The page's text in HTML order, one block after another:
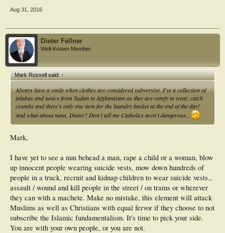
Aug 31, 2016
Dieter Fellner
Well-Known Member
Mark Russell said:↑
Always have a smile when clothes are considered subversive. I've a collection of
jalabas and tunics from Sudan to Afghanistan as they are comfy to wear, catch
crumbs and there's only one item for the laundry basket at the end of the day!
And what about nuns, Dieter? Don't tell me Catholics aren't dangerous...
Mark,
I have yet to see a nun behead a man, rape a child or a woman, blow
up innocent people wearing suicide vests, mow down hundreds of
people in a truck, recruit and kidnap children to wear suicide vests.,
assault / wound and kill people in the street / on trains or wherever
they can with a machete. Make no mistake, this element will attack
Muslims as well as Christians with equal fervor if they choose to not
subscribe the Islamic fundamentalism. It's time to pick your side.
You are with your own people, or you are not.